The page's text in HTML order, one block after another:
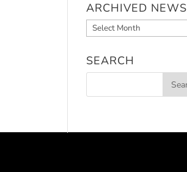
ARCHIVED NEWS
Archived
News
SEARCH